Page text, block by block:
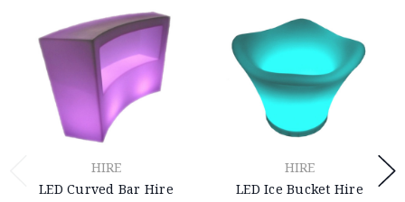
HIRE
LED Curved Bar Hire
HIRE
LED Ice Bucket Hire